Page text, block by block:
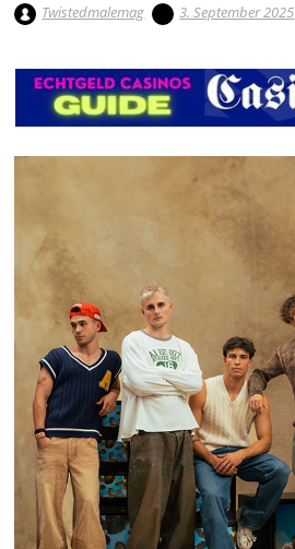
Twistedmalemag 3. September 2025